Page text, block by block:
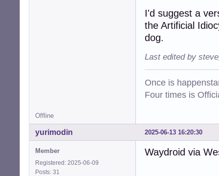
I'd suggest a
the Artificial
dog.
Last edited by
Once is
Four times is
Offline
2025-06-13 16:20:30
yurimodin
Member
Registered: 2025-06-09
Posts: 31
Waydroid via